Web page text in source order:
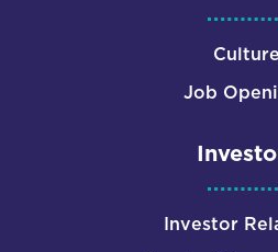
Culture
Job
Investor